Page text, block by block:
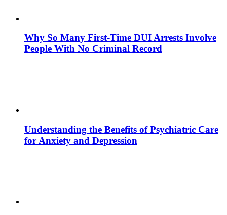
Why So Many First-Time DUI Arrests Involve
People With No Criminal Record
Understanding the Benefits of Psychiatric Care
for Anxiety and Depression